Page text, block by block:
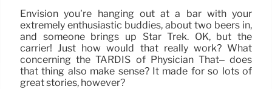
Envision you’re hanging out at a bar with your
extremely enthusiastic buddies, about two beers in,
and someone brings up Star Trek. OK, but the
carrier! Just how would that really work? What
concerning the TARDIS of Physician That– does
that thing also make sense? It made for so lots of
great stories, however?